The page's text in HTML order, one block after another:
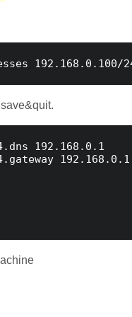
192.168 .0 .100/
192.168.0.1
192.168.0.1